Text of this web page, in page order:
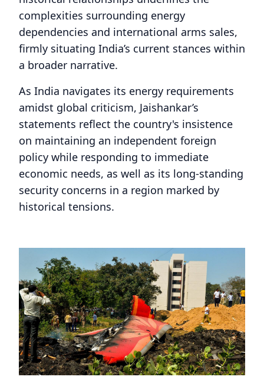
complexities surrounding energy
dependencies and international arms sales,
firmly situating India’s current stances within
a broader narrative.
As India navigates its energy requirements
amidst global criticism, Jaishankar’s
statements reflect the country's insistence
on maintaining an independent foreign
policy while responding to immediate
economic needs, as well as its long-standing
security concerns in a region marked by
historical tensions.